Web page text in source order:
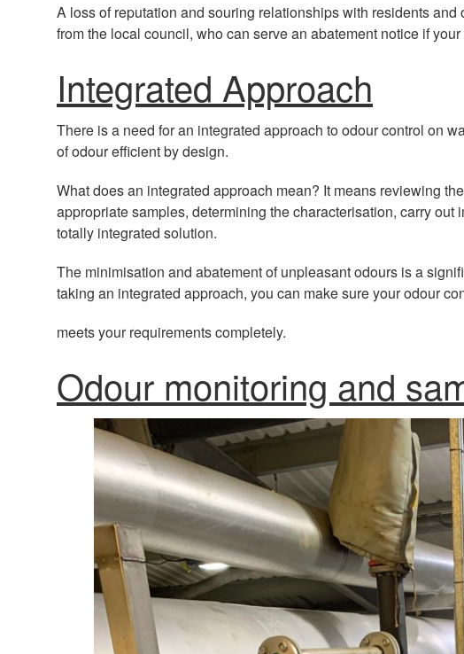
A loss of reputation and souring relationships with residents
from the local council, who can serve an abatement notice if
Integrated Approach
There is a need for an integrated approach to odour control on
of odour efficient by design.
What does an integrated approach mean? It means reviewing
appropriate samples, determining the characterisation, carry
totally integrated solution.
The minimisation and abatement of unpleasant odours is a
taking an integrated approach, you can make sure your odour
meets your requirements completely.
Odour monitoring and